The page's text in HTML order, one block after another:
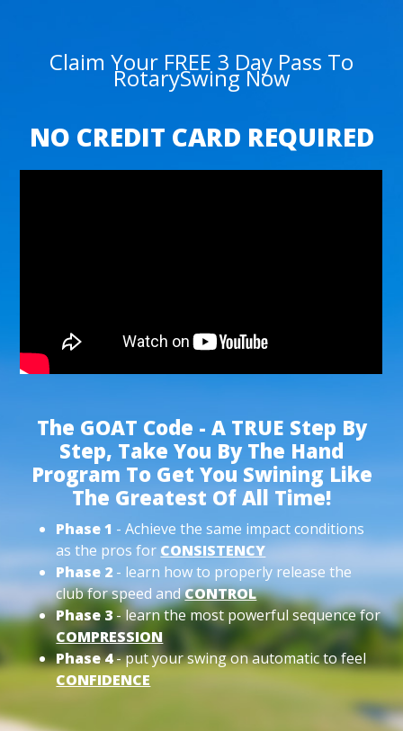
Claim Your FREE 3 Day Pass To
RotarySwing Now
NO CREDIT CARD REQUIRED
The GOAT Code - A TRUE Step By
Step, Take You By The Hand
Program To Get You Swining Like
The Greatest Of All Time!
Phase 1 - Achieve the same impact conditions
as the pros for CONSISTENCY
Phase 2 - learn how to properly release the
club for speed andCONTROL
Phase 3- learn the most powerful sequence for
COMPRESSION
Phase 4- put your swing on automatic to feel
CONFIDENCE